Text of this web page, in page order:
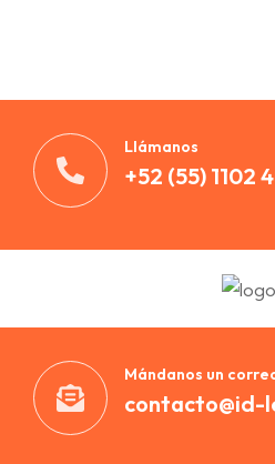
Llámanos
+52 (55) 1102
Mándanos un
contacto@id-